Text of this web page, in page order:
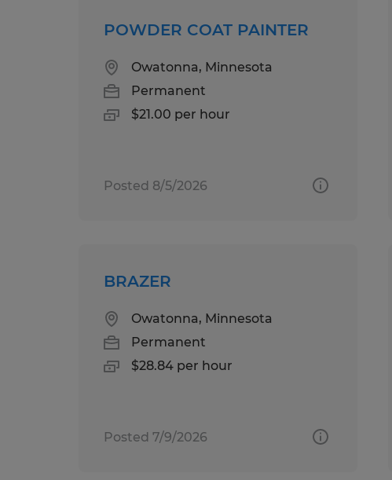
POWDER COAT PAINTER
Owatonna, Minnesota
Permanent
$21.00 per hour
Posted 8/5/2026
BRAZER
Owatonna, Minnesota
Permanent
$28.84 per hour
Posted 7/9/2026